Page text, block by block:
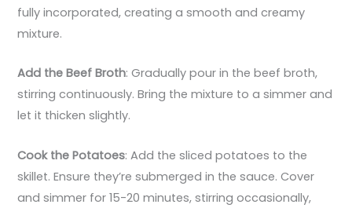
fully incorporated, creating a smooth and creamy
mixture.
Add the Beef Broth: Gradually pour in the beef broth,
stirring continuously. Bring the mixture to a simmer and
let it thicken slightly.
Cook the Potatoes: Add the sliced potatoes to the
skillet. Ensure they’re submerged in the sauce. Cover
and simmer for 15-20 minutes, stirring occasionally,